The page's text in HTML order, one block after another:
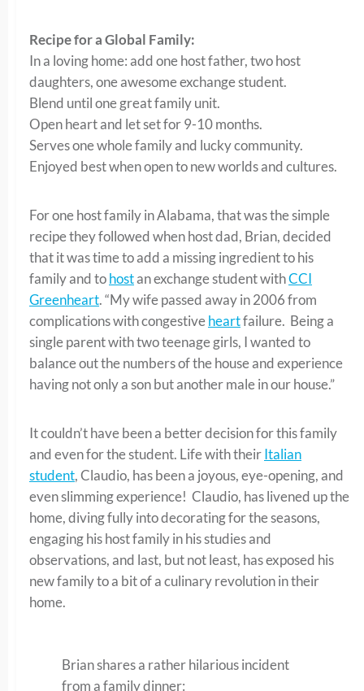
Recipe for a Global Family:
In a loving home: add one host father, two host
daughters, one awesome exchange student.
Blend until one great family unit.
Open heart and let set for 9-10 months.
Serves one whole family and lucky community.
Enjoyed best when open to new worlds and cultures.
For one host family in Alabama, that was the simple
recipe they followed when host dad, Brian, decided
that it was time to add a missing ingredient to his
family and tohostan exchange student withCCI
Greenheart. “My wife passed away in 2006 from
complications with congestiveheartfailure. Being a
single parent with two teenage girls, I wanted to
balance out the numbers of the house and experience
having not only a son but another male in our house.”
It couldn’t have been a better decision for this family
and even for the student. Life with theirItalian
student, Claudio, has been a joyous, eye-opening, and
even slimming experience! Claudio, has livened up the
home, diving fully into decorating for the seasons,
engaging his host family in his studies and
observations, and last, but not least, has exposed his
new family to a bit of a culinary revolution in their
home.
Brian shares a rather hilarious incident
from a family dinner: